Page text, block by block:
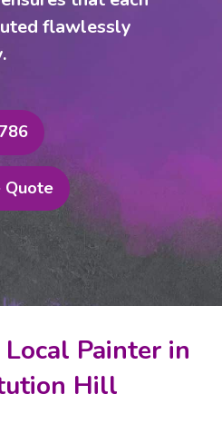
flawlessly
Quote
Painter in
Hill